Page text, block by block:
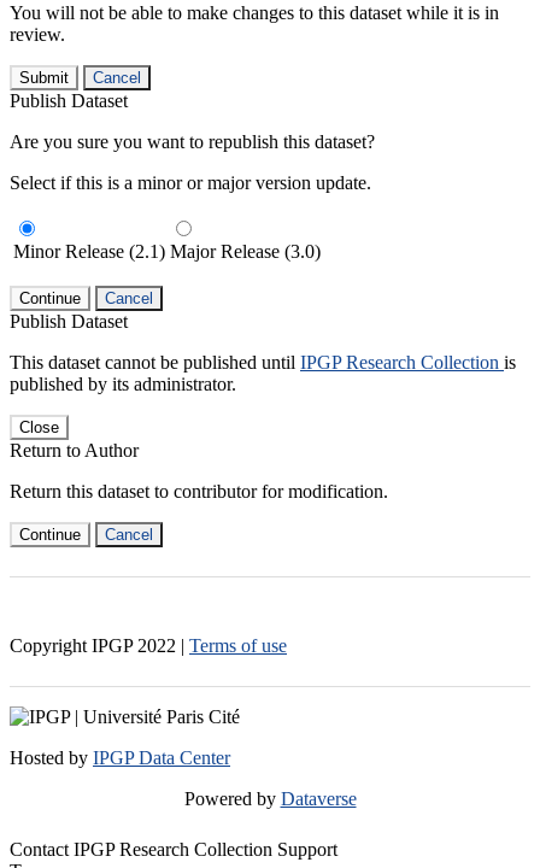
You will not be able to make changes to this dataset while it is in
review.
Submit Cancel
Publish Dataset
Are you sure you want to republish this dataset?
Select if this is a minor or major version update.
Minor Release (2.1) Major Release (3.0)
Continue Cancel
Publish Dataset
This dataset cannot be published until IPGP Research Collection is
published by its administrator.
Close
Return to Author
Return this dataset to contributor for modification.
Continue Cancel
Copyright IPGP 2022 | Terms of use
Hosted by IPGP Data Center
Powered by Dataverse
Contact IPGP Research Collection Support